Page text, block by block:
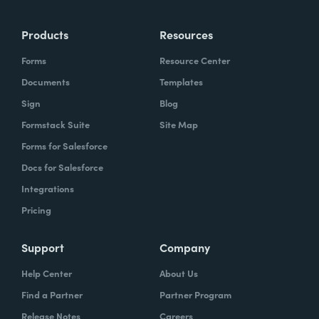
instead of boring, repetitive tasks.
What challenges led you to use Formstack?
Caitlin:At Formstack, our HR team
administers comprehensive performance
evaluations biannually. However, we
currently lack a specialized performance
review process. Consequently, we were
required minimal administrative oversight,
enabling us to effectively gather
Products
Forms
Documents
Sign
Formstack Suite
Forms for Salesforce
Docs for Salesforce
Integrations
Pricing
Resources
Resource Center
Templates
Blog
Site Map
Support
Help Center
Find a Partner
Release Notes
Company
About Us
Partner Program
Careers